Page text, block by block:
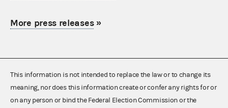
More press releases»
This information is not intended to replace the law or to change its
meaning, nor does this information create or confer any rights for or
on any person or bind the Federal Election Commission or the